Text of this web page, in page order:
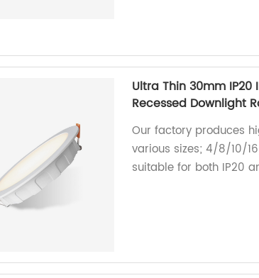
Ultra Thin 30mm IP20
Recessed Downlight
Our factory produces
various sizes; 4/8/10/
suitable for both IP20